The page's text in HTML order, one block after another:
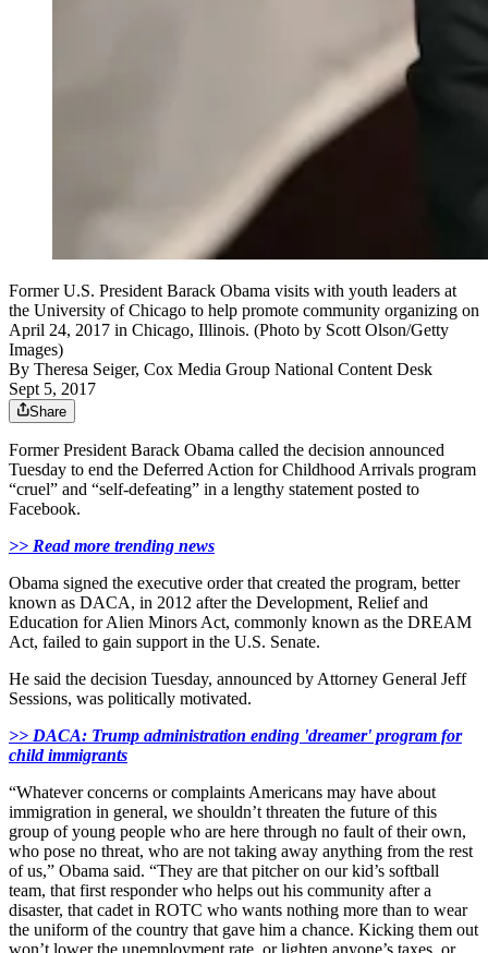
Former U.S. President Barack Obama visits with youth leaders at
the University of Chicago to help promote community organizing on
April 24, 2017 in Chicago, Illinois. (Photo by Scott Olson/Getty
Images)
By Theresa Seiger, Cox Media Group National Content Desk
Sept 5, 2017
Share
Former President Barack Obama called the decision announced
Tuesday to end the Deferred Action for Childhood Arrivals program
“cruel” and “self-defeating” in a lengthy statement posted to
Facebook.
>> Read more trending news
Obama signed the executive order that created the program, better
known as DACA, in 2012 after the Development, Relief and
Education for Alien Minors Act, commonly known as the DREAM
Act, failed to gain support in the U.S. Senate.
He said the decision Tuesday, announced by Attorney General Jeff
Sessions, was politically motivated.
>> DACA: Trump administration ending 'dreamer' program for
child immigrants
“Whatever concerns or complaints Americans may have about
immigration in general, we shouldn’t threaten the future of this
group of young people who are here through no fault of their own,
who pose no threat, who are not taking away anything from the rest
of us,” Obama said. “They are that pitcher on our kid’s softball
team, that first responder who helps out his community after a
disaster, that cadet in ROTC who wants nothing more than to wear
the uniform of the country that gave him a chance. Kicking them out